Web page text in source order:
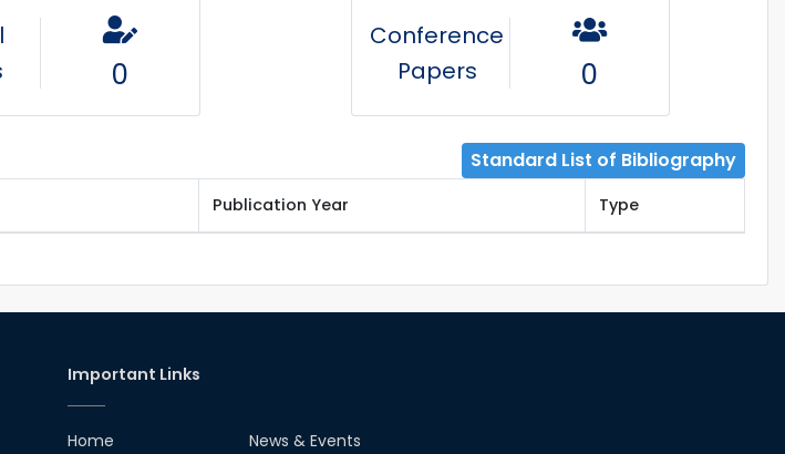
0
Conference
Papers
0
Standard List of Bibliography
Publication Year Type
Important Links
Home News & Events